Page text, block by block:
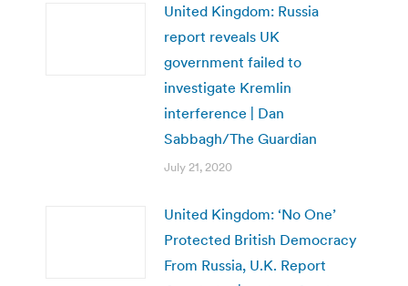
United Kingdom: Russia
report reveals UK
government failed to
investigate Kremlin
interference | Dan
Sabbagh/The Guardian
July 21, 2020
United Kingdom: ‘No One’
Protected British Democracy
From Russia, U.K. Report